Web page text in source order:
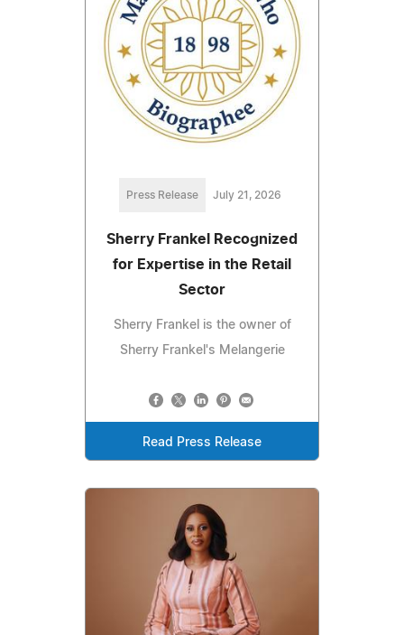
Press Release July 21, 2026
Sherry Frankel Recognized
for Expertise in the Retail
Sector
Sherry Frankel is the owner of
Sherry Frankel's Melangerie
Read Press Release